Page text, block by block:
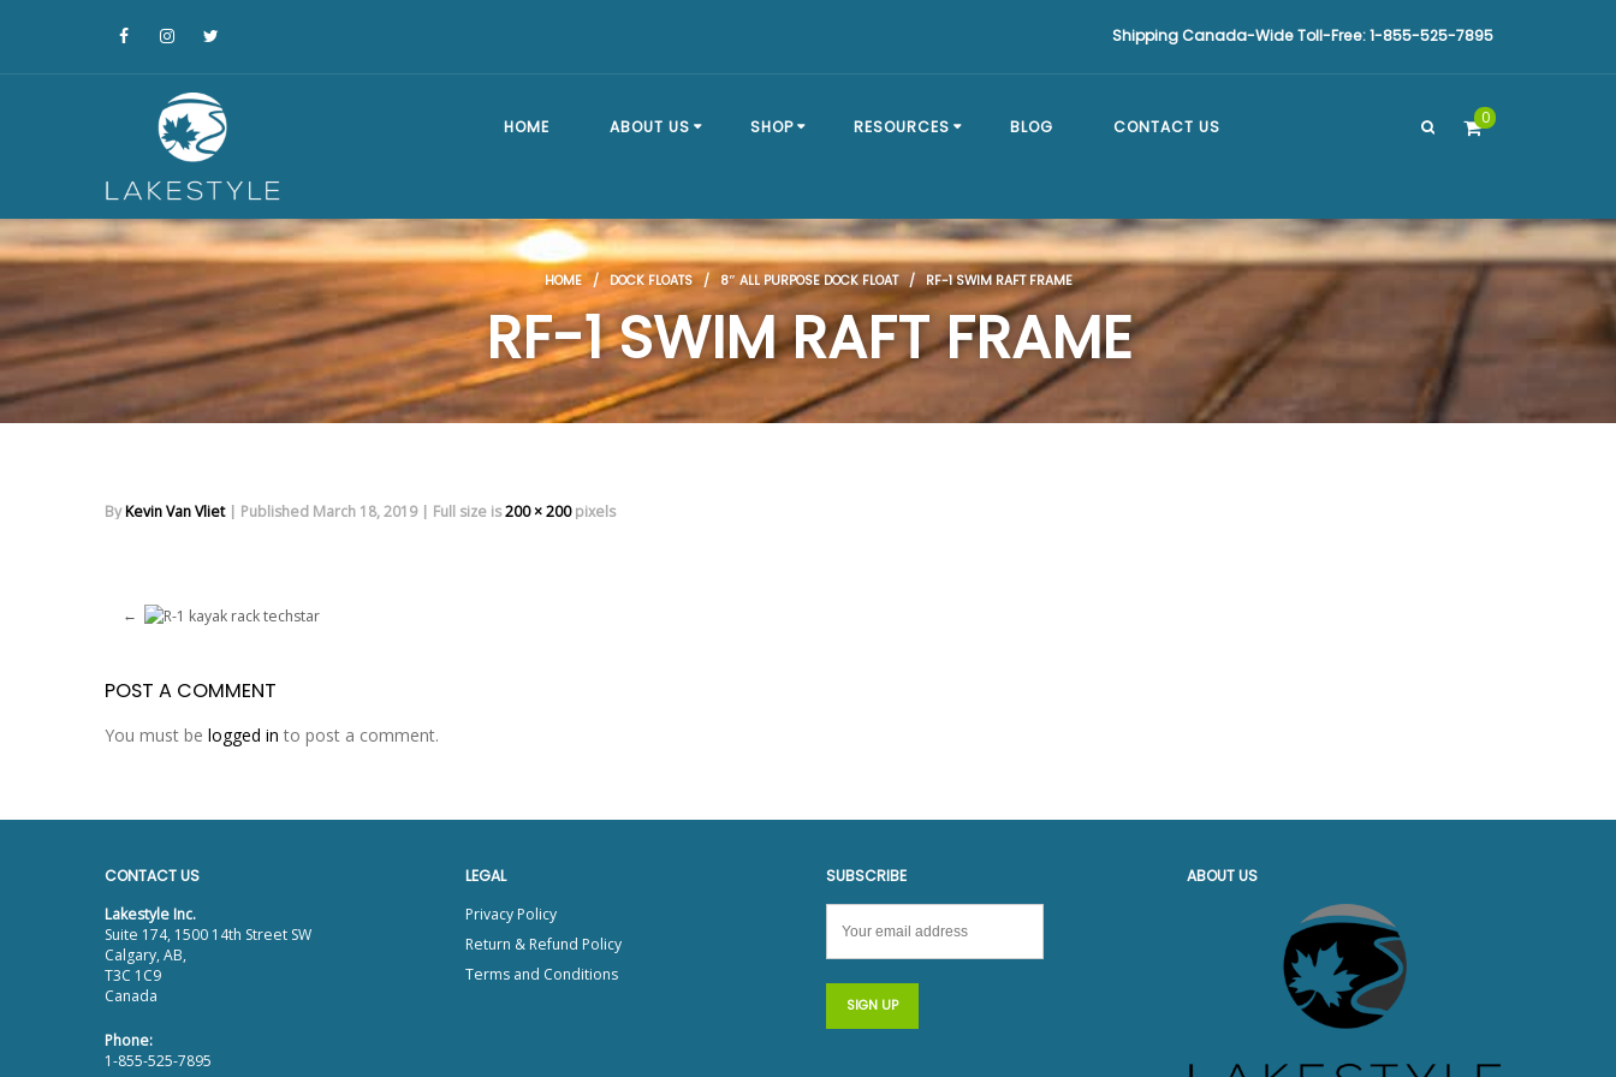
Shipping Canada-Wide Toll-Free: 1-855-525-7895
0
HOME ABOUT US
OUR STORY
FAQ
EVENTS
SHOP
SHOP ALL
DOCK SECTIONS
DOCK KITS
DOCK FLOATS
RESOURCES
BRACKET TYPES
BUILD A DOCK
HOW-TO GUIDES
CUSTOM ORDER
BLOG CONTACT US
HOME/DOCK FLOATS/ 8″ ALL PURPOSE DOCK FLOAT/ RF-1 SWIM RAFT FRAME
RF-1 SWIM RAFT FRAME
ByKevin Van Vliet | Published March 18, 2019 | Full size is200 × 200pixels
POST A COMMENT
You must be logged in to post a comment.
CONTACT US
Lakestyle Inc.
Suite 174, 1500 14th Street SW
Calgary, AB,
T3C 1C9
Canada
Phone:
1-855-525-7895
LEGAL
Privacy Policy
Return & Refund Policy
Terms and Conditions
SUBSCRIBE ABOUT US